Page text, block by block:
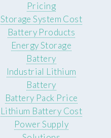
Pricing
Storage System Cost
Battery Products
Energy Storage
Battery
Industrial Lithium
Battery
Battery Pack Price
Lithium Battery Cost
Power Supply